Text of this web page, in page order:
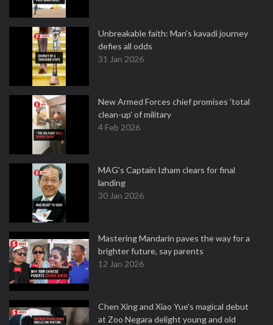
Unbreakable faith: Man's kavadi journey
defies all odds
31 Jan 2026
New Armed Forces chief promises 'total
clean-up' of military
4 Feb 2026
MAG's Captain Izham clears for final
landing
30 Jan 2026
Mastering Mandarin paves the way for a
brighter future, say parents
12 Jan 2026
Chen Xing and Xiao Yue's magical debut
at Zoo Negara delight young and old